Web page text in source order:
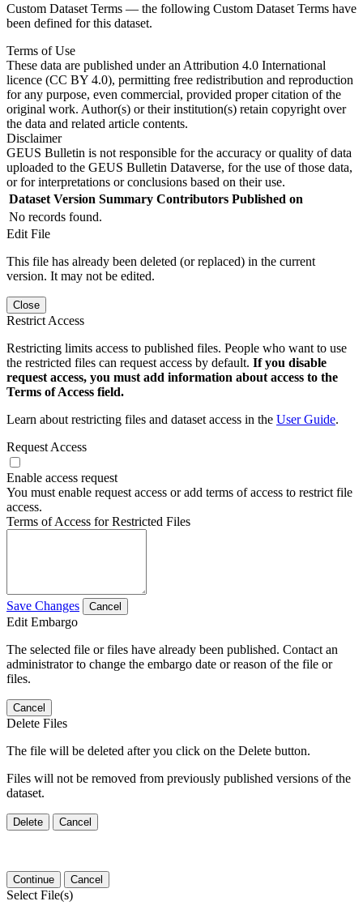
Custom Dataset Terms — the following Custom Dataset Terms have
been defined for this dataset.
Terms of Use
These data are published under an Attribution 4.0 International
licence (CC BY 4.0), permitting free redistribution and reproduction
for any purpose, even commercial, provided proper citation of the
original work. Author(s) or their institution(s) retain copyright over
the data and related article contents.
Disclaimer
GEUS Bulletin is not responsible for the accuracy or quality of data
uploaded to the GEUS Bulletin Dataverse, for the use of those data,
or for interpretations or conclusions based on their use.
Dataset Version Summary Contributors Published on
No records found.
Edit File
This file has already been deleted (or replaced) in the current
version. It may not be edited.
Close
Restrict Access
Restricting limits access to published files. People who want to use
the restricted files can request access by default. If you disable
request access, you must add information about access to the
Terms of Access field.
Learn about restricting files and dataset access in the User Guide.
Request Access
Enable access request
You must enable request access or add terms of access to restrict file
access.
Terms of Access for Restricted Files
Save Changes Cancel
Edit Embargo
The selected file or files have already been published. Contact an
administrator to change the embargo date or reason of the file or
files.
Cancel
Delete Files
The file will be deleted after you click on the Delete button.
Files will not be removed from previously published versions of the
dataset.
Delete Cancel
Continue Cancel
Select File(s)